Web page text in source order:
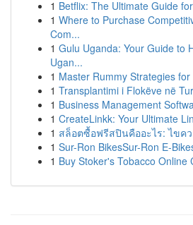
1 Betflix: The Ultimate Guide
1 Where to Purchase
Com...
1 Gulu Uganda: Your Guide to
Ugan...
1 Master Rummy Strategies for
1 Transplantimi i Flokëve në
1 Business Management
1 CreateLinkk: Your Ultimate
1 สล็อตซื้อฟรีสปินคืออะไร: ไขค
1 Sur-Ron BikesSur-Ron E-
1 Buy Stoker's Tobacco Online